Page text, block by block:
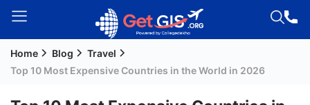
Welcome
Login /
Home Blog
Travel
Top 10 Most Expensive Countries in the World in 2026